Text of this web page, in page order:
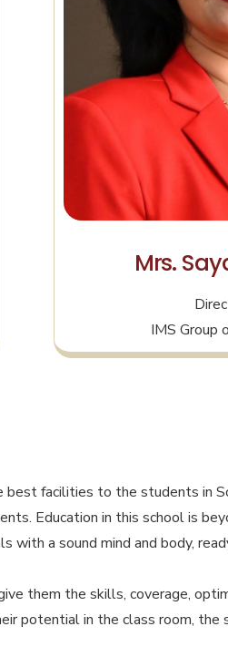
Mrs.
IMS Group
facilities to the students in
Education in this school is
with a sound mind and body,
them the skills, coverage,
potential in the class room, the